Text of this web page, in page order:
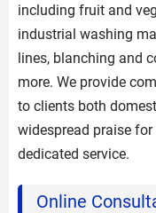
including fruit and
industrial washing
lines, blanching and
more. We provide
to clients both
widespread praise
dedicated service.
Online